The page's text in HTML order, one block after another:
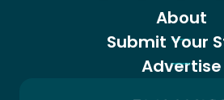
About
Submit Your
Advertise